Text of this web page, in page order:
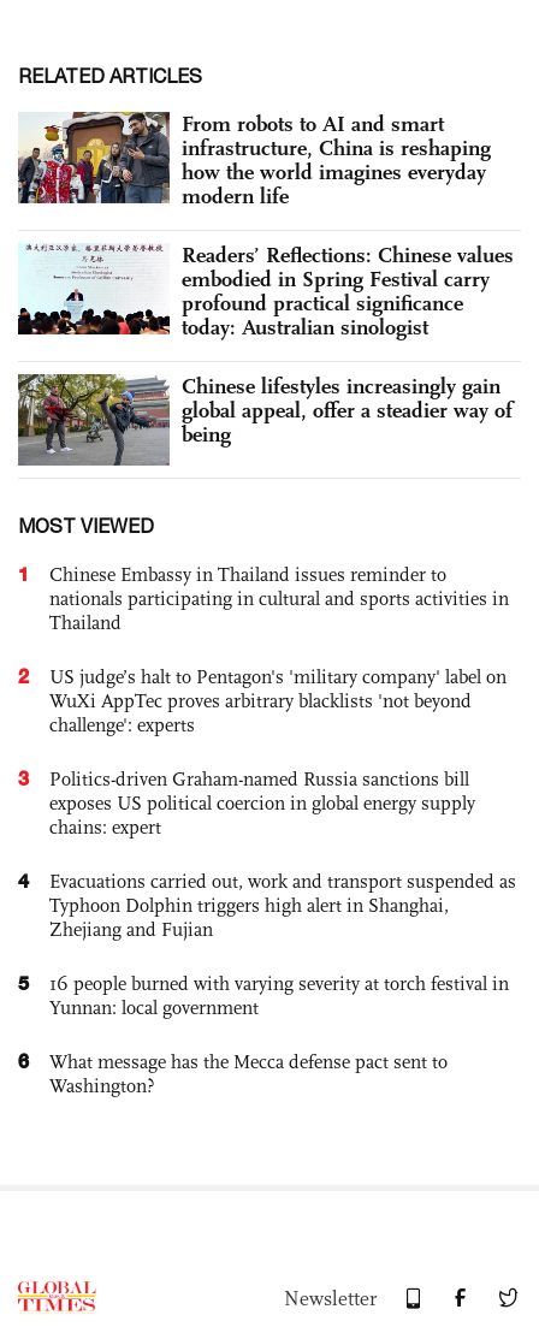
RELATED ARTICLES
From robots to AI and smart
infrastructure, China is reshaping
how the world imagines everyday
modern life
Readers’ Reflections: Chinese values
embodied in Spring Festival carry
profound practical significance
today: Australian sinologist
Chinese lifestyles increasingly gain
global appeal, offer a steadier way of
being
MOST VIEWED
1
Chinese Embassy in Thailand issues reminder to
nationals participating in cultural and sports activities in
Thailand
2
US judge’s halt to Pentagon's 'military company' label on
WuXi AppTec proves arbitrary blacklists 'not beyond
challenge': experts
3
Politics-driven Graham-named Russia sanctions bill
exposes US political coercion in global energy supply
chains: expert
4
Evacuations carried out, work and transport suspended as
Typhoon Dolphin triggers high alert in Shanghai,
Zhejiang and Fujian
5
16 people burned with varying severity at torch festival in
Yunnan: local government
6
What message has the Mecca defense pact sent to
Washington?
Newsletter